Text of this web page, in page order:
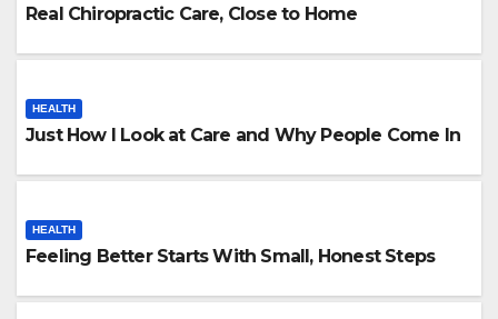
Real Chiropractic Care, Close to Home
HEALTH
Just How I Look at Care and Why People Come In
HEALTH
Feeling Better Starts With Small, Honest Steps